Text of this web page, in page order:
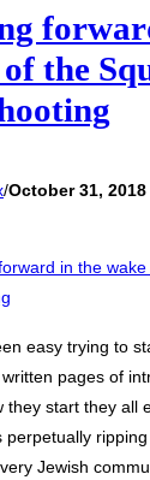
the
/October 31, 2018
easy trying to
pages of
they start they all
perpetually
Jewish